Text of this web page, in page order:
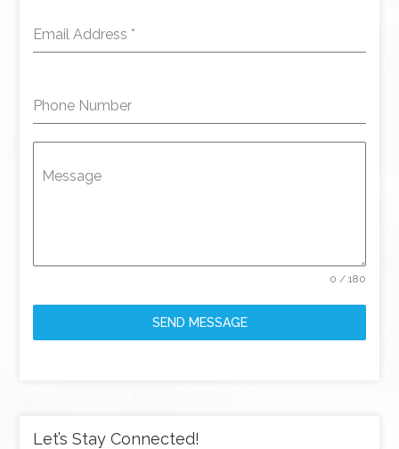
Email Address *
Phone Number
Message
0 / 180
SEND MESSAGE
Let’s Stay Connected!